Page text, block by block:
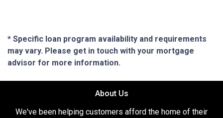
* Specific loan program availability and requirements
may vary. Please get in touch with your mortgage
advisor for more information.
About Us
We've been helping customers afford the home of their